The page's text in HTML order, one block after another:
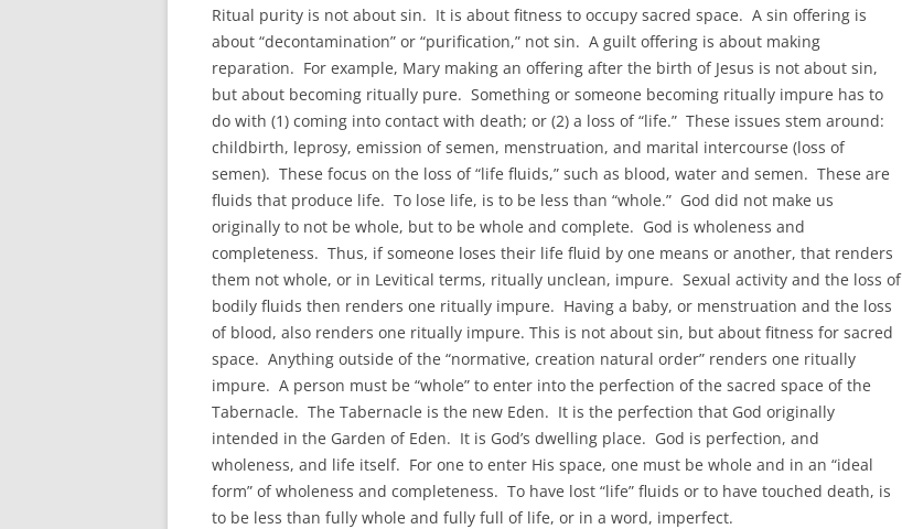
Ritual purity is not about sin. It is about fitness to occupy sacred space. A sin offering is
about “decontamination” or “purification,” not sin. A guilt offering is about making
reparation. For example, Mary making an offering after the birth of Jesus is not about sin,
but about becoming ritually pure. Something or someone becoming ritually impure has to
do with (1) coming into contact with death; or (2) a loss of “life.” These issues stem around:
childbirth, leprosy, emission of semen, menstruation, and marital intercourse (loss of
semen). These focus on the loss of “life fluids,” such as blood, water and semen. These are
fluids that produce life. To lose life, is to be less than “whole.” God did not make us
originally to not be whole, but to be whole and complete. God is wholeness and
completeness. Thus, if someone loses their life fluid by one means or another, that renders
them not whole, or in Levitical terms, ritually unclean, impure. Sexual activity and the loss of
bodily fluids then renders one ritually impure. Having a baby, or menstruation and the loss
of blood, also renders one ritually impure. This is not about sin, but about fitness for sacred
space. Anything outside of the “normative, creation natural order” renders one ritually
impure. A person must be “whole” to enter into the perfection of the sacred space of the
Tabernacle. The Tabernacle is the new Eden. It is the perfection that God originally
intended in the Garden of Eden. It is God’s dwelling place. God is perfection, and
wholeness, and life itself. For one to enter His space, one must be whole and in an “ideal
form” of wholeness and completeness. To have lost “life” fluids or to have touched death, is
to be less than fully whole and fully full of life, or in a word, imperfect.